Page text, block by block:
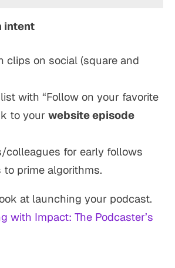
intent
clips on social (square and
with “Follow on your favorite
to your website episode
colleagues for early follows
to prime algorithms.
at launching your podcast.
with Impact: The Podcaster’s